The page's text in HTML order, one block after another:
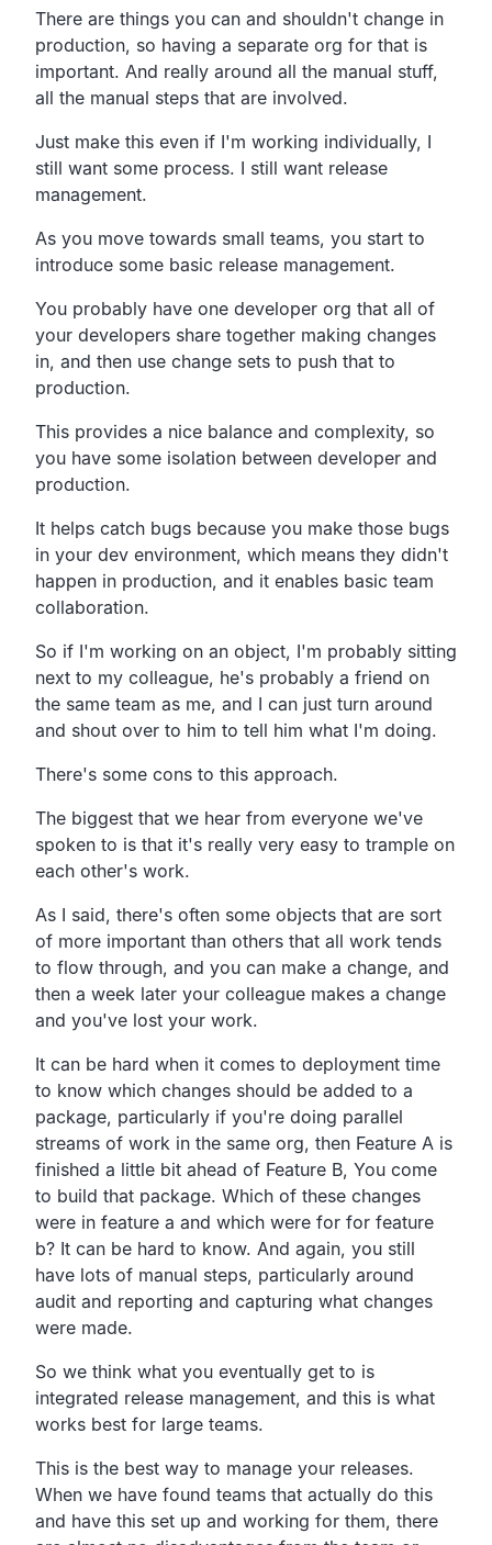
There are things you can and shouldn't change in
production, so having a separate org for that is
important. And really around all the manual stuff,
all the manual steps that are involved.
Just make this even if I'm working individually, I
still want some process. I still want release
management.
As you move towards small teams, you start to
introduce some basic release management.
You probably have one developer org that all of
your developers share together making changes
in, and then use change sets to push that to
production.
This provides a nice balance and complexity, so
you have some isolation between developer and
production.
It helps catch bugs because you make those bugs
in your dev environment, which means they didn't
happen in production, and it enables basic team
collaboration.
So if I'm working on an object, I'm probably sitting
next to my colleague, he's probably a friend on
the same team as me, and I can just turn around
and shout over to him to tell him what I'm doing.
There's some cons to this approach.
The biggest that we hear from everyone we've
spoken to is that it's really very easy to trample on
each other's work.
As I said, there's often some objects that are sort
of more important than others that all work tends
to flow through, and you can make a change, and
then a week later your colleague makes a change
and you've lost your work.
It can be hard when it comes to deployment time
to know which changes should be added to a
package, particularly if you're doing parallel
streams of work in the same org, then Feature A is
finished a little bit ahead of Feature B, You come
to build that package. Which of these changes
were in feature a and which were for for feature
b? It can be hard to know. And again, you still
have lots of manual steps, particularly around
audit and reporting and capturing what changes
were made.
So we think what you eventually get to is
integrated release management, and this is what
works best for large teams.
This is the best way to manage your releases.
When we have found teams that actually do this
and have this set up and working for them, there